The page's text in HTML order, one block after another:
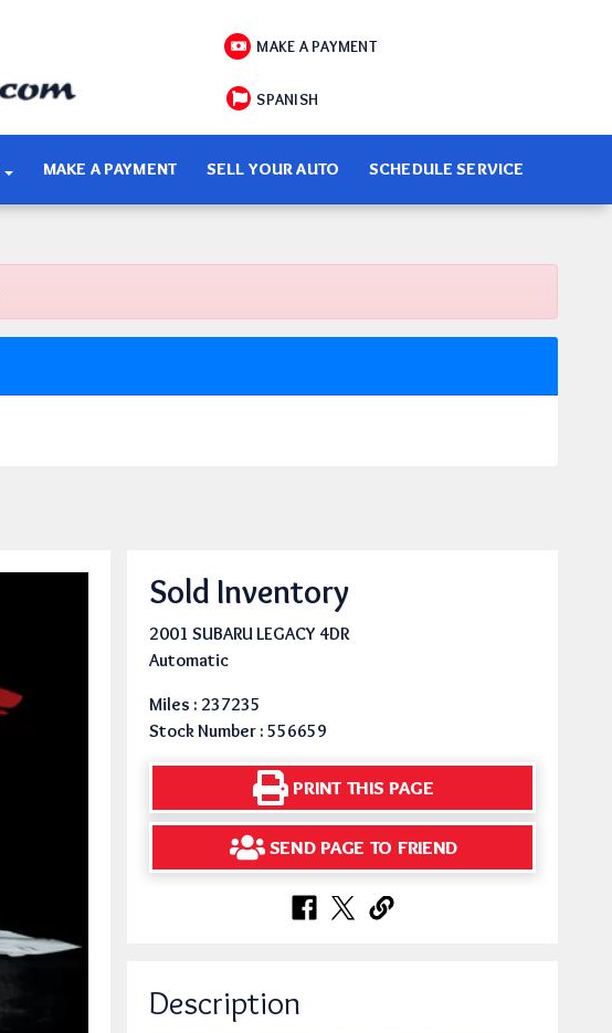
MAKE A PAYMENT
SPANISH
MAKE A PAYMENT SELL YOUR AUTO SCHEDULE SERVICE
Sold Inventory
2001 SUBARU LEGACY 4DR
Automatic
Miles : 237235
Stock Number : 556659
PRINT THIS PAGE
SEND PAGE TO FRIEND
Description